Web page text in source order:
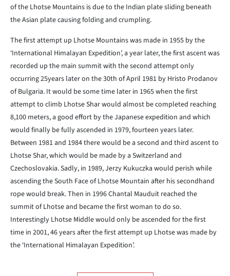
of the Lhotse Mountains is due to the Indian plate sliding beneath
the Asian plate causing folding and crumpling.
The first attempt up Lhotse Mountains was made in 1955 by the
‘International Himalayan Expedition’, a year later, the first ascent was
recorded up the main summit with the second attempt only
occurring 25years later on the 30th of April 1981 by Hristo Prodanov
of Bulgaria. It would be some time later in 1965 when the first
attempt to climb Lhotse Shar would almost be completed reaching
8,100 meters, a good effort by the Japanese expedition and which
would finally be fully ascended in 1979, fourteen years later.
Between 1981 and 1984 there would be a second and third ascent to
Lhotse Shar, which would be made by a Switzerland and
Czechoslovakia. Sadly, in 1989, Jerzy Kukuczka would perish while
ascending the South Face of Lhotse Mountain after his secondhand
rope would break. Then in 1996 Chantal Mauduit reached the
summit of Lhotse and became the first woman to do so.
Interestingly Lhotse Middle would only be ascended for the first
time in 2001, 46 years after the first attempt up Lhotse was made by
the ‘International Himalayan Expedition’.